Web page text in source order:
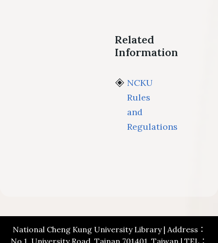
Related
Information
NCKU
Rules
and
Regulations
National Cheng Kung University Library | Address：
No.1, University Road, Tainan 701401, Taiwan | TEL：